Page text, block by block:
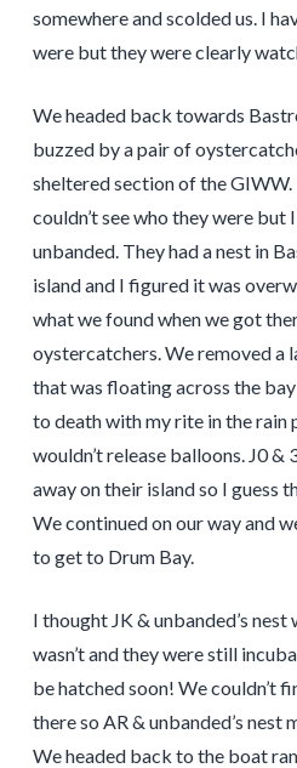
somewhere and scolded us. I
were but they were clearly
We headed back towards
buzzed by a pair of
sheltered section of the GIWW.
couldn’t see who they were but
unbanded. They had a nest in
island and I figured it was
what we found when we got
oystercatchers. We removed a
that was floating across the
to death with my rite in the rain
wouldn’t release balloons. J0 &
away on their island so I guess
We continued on our way and
to get to Drum Bay.
I thought JK & unbanded’s
wasn’t and they were still
be hatched soon! We couldn’t
there so AR & unbanded’s nest
We headed back to the boat